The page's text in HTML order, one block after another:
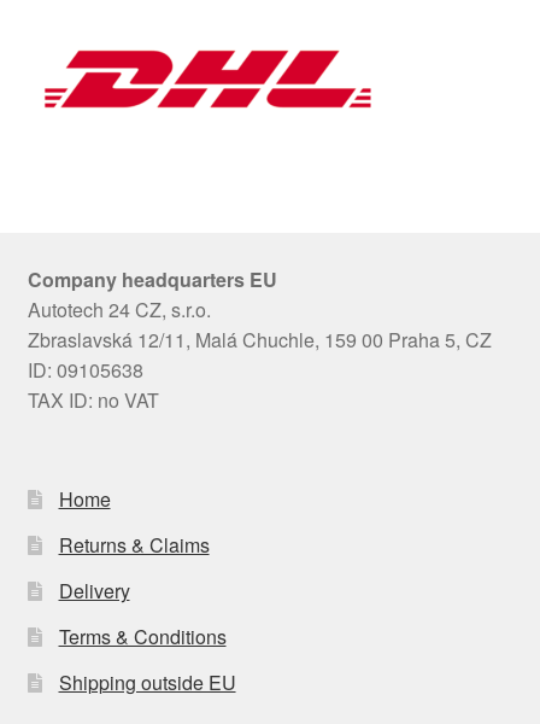
Company headquarters EU
Autotech 24 CZ, s.r.o.
Zbraslavská 12/11, Malá Chuchle, 159 00 Praha 5, CZ
ID: 09105638
TAX ID: no VAT
Home
Returns & Claims
Delivery
Terms & Conditions
Shipping outside EU